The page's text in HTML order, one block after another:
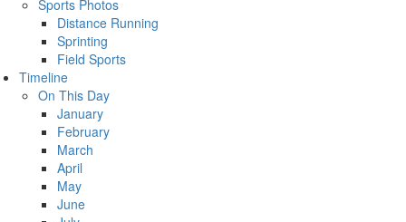
Sports Photos
Distance Running
Sprinting
Field Sports
Timeline
On This Day
January
February
March
April
May
June